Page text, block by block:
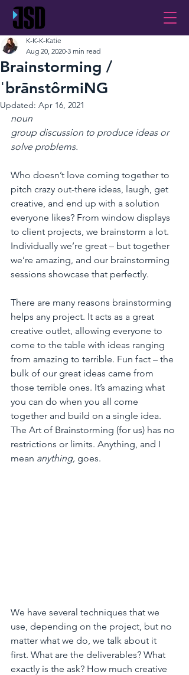
Brainstorming /
ˈbrānstôrmiNG
K-K-K-Katie
Aug 20, 2020 3 min read
Updated: Apr 16, 2021
noun
group discussion to produce ideas or
solve problems.
Who doesn’t love coming together to
pitch crazy out-there ideas, laugh, get
creative, and end up with a solution
everyone likes? From window displays
to client projects, we brainstorm a lot.
Individually we’re great – but together
we’re amazing, and our brainstorming
sessions showcase that perfectly.
There are many reasons brainstorming
helps any project. It acts as a great
creative outlet, allowing everyone to
come to the table with ideas ranging
from amazing to terrible. Fun fact – the
bulk of our great ideas came from
those terrible ones. It’s amazing what
you can do when you all come
together and build on a single idea.
The Art of Brainstorming (for us) has no
restrictions or limits. Anything, and I
mean anything, goes.
We have several techniques that we
use, depending on the project, but no
matter what we do, we talk about it
first. What are the deliverables? What
exactly is the ask? How much creative